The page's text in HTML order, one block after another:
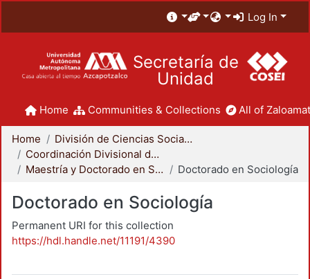
Log In
Secretaría de
Unidad
Home Communities & Collections All of
Home
División de Ciencias Sociales y Humanidades
Coordinación Divisional de Posgrado
Maestría y Doctorado en Sociología
Doctorado en Sociología
Doctorado en Sociología
Permanent URI for this collection
https://hdl.handle.net/11191/4390